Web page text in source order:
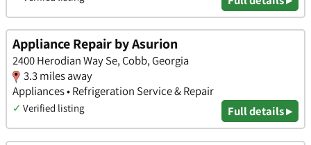
Appliance Repair by Asurion
2400 Herodian Way Se, Cobb, Georgia
3.3 miles away
Appliances • Refrigeration Service & Repair
✓ Verified listing Full details ▸